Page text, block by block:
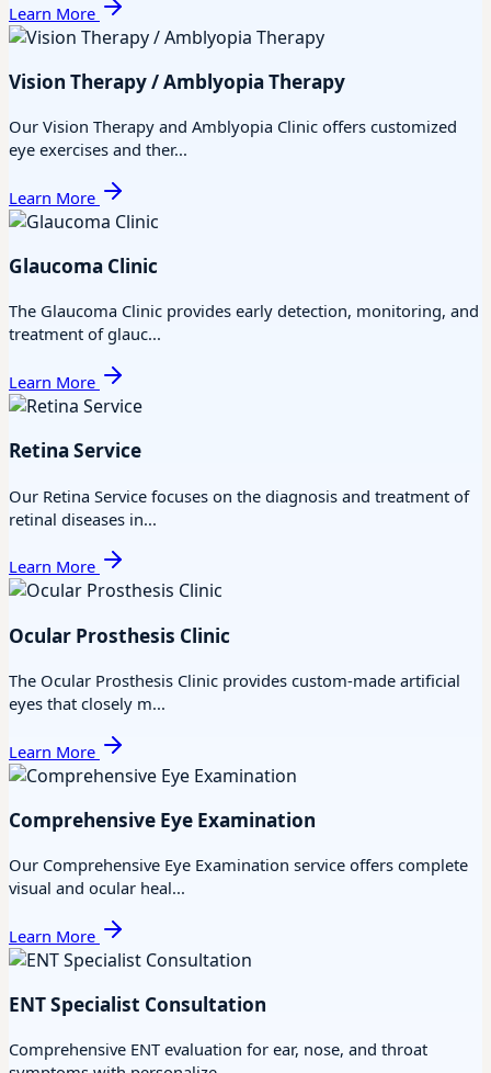
Learn More
Vision Therapy / Amblyopia Therapy
Our Vision Therapy and Amblyopia Clinic offers customized
eye exercises and ther...
Learn More
Glaucoma Clinic
The Glaucoma Clinic provides early detection, monitoring, and
treatment of glauc...
Learn More
Retina Service
Our Retina Service focuses on the diagnosis and treatment of
retinal diseases in...
Learn More
Ocular Prosthesis Clinic
The Ocular Prosthesis Clinic provides custom-made artificial
eyes that closely m...
Learn More
Comprehensive Eye Examination
Our Comprehensive Eye Examination service offers complete
visual and ocular heal...
Learn More
ENT Specialist Consultation
Comprehensive ENT evaluation for ear, nose, and throat